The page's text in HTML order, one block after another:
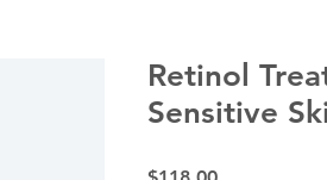
Retinol
Sensitive